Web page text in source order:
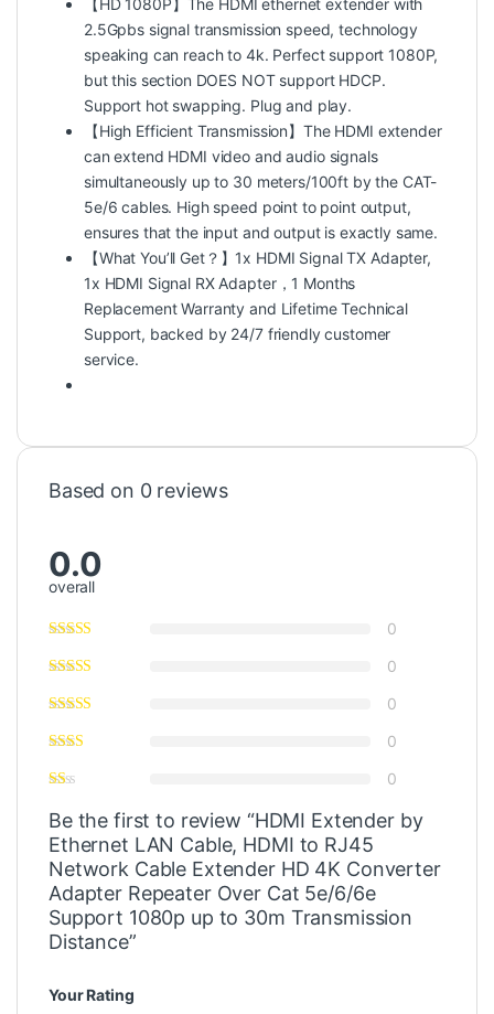
【HD 1080P】The HDMI ethernet extender with
2.5Gpbs signal transmission speed, technology
speaking can reach to 4k. Perfect support 1080P,
but this section DOES NOT support HDCP.
Support hot swapping. Plug and play.
【High Efficient Transmission】The HDMI extender
can extend HDMI video and audio signals
simultaneously up to 30 meters/100ft by the CAT-
5e/6 cables. High speed point to point output,
ensures that the input and output is exactly same.
【What You’ll Get？】1x HDMI Signal TX Adapter,
1x HDMI Signal RX Adapter，1 Months
Replacement Warranty and Lifetime Technical
Support, backed by 24/7 friendly customer
service.
Based on 0 reviews
0.0
overall
0
0
0
0
0
Be the first to review “HDMI Extender by
Ethernet LAN Cable, HDMI to RJ45
Network Cable Extender HD 4K Converter
Adapter Repeater Over Cat 5e/6/6e
Support 1080p up to 30m Transmission
Distance”
Your Rating